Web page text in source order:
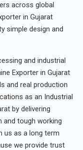
across global
in Gujarat
simple design and
and industrial
Exporter in Gujarat
and real production
as an Industrial
by delivering
tough working
us as a long term
we provide trust